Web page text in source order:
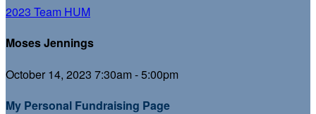
2023 Team HUM
Moses Jennings
October 14, 2023 7:30am - 5:00pm
My Personal Fundraising Page